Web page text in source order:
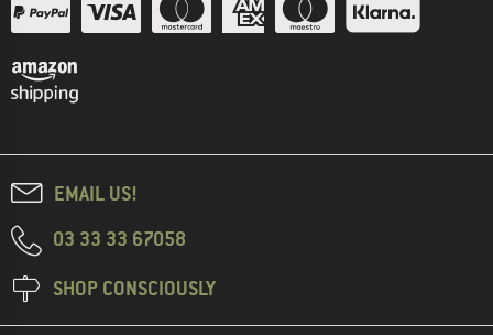
EMAIL US!
03 33 33 67058
SHOP CONSCIOUSLY